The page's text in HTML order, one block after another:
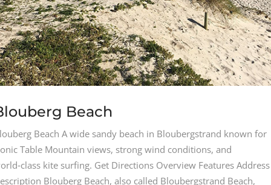
Beach
Beach A wide sandy beach in Bloubergstrand known for
Table Mountain views, strong wind conditions, and
kite surfing. Get Directions Overview Features Address
Blouberg Beach, also called Bloubergstrand Beach,